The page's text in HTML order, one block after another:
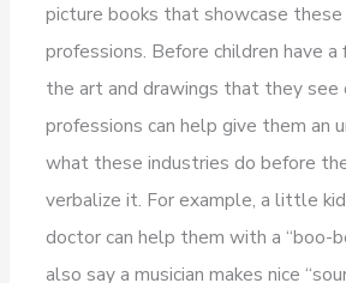
picture books that showcase
professions. Before children have
the art and drawings that they see
professions can help give them an
what these industries do before
verbalize it. For example, a little
doctor can help them with a “boo-
also say a musician makes nice